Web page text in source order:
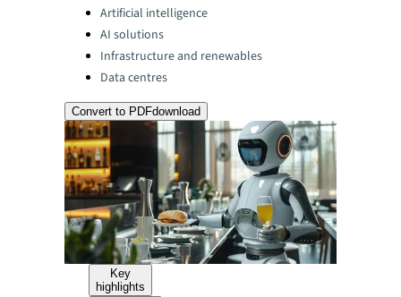
Categories:Artificial intelligence
AI solutions
Infrastructure and renewables
Data centres
Convert to PDFdownload
Key
highlights